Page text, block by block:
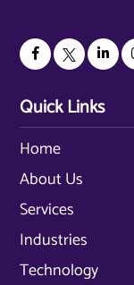
Quick Links
Home
About Us
Services
Industries
Technology